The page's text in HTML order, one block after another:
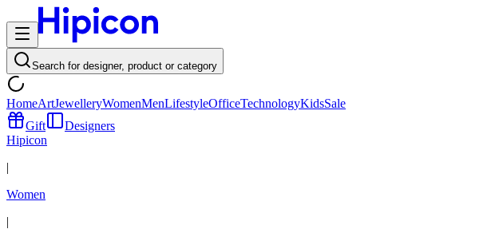
Search for designer, product or category
HomeArtJewelleryWomenMenLifestyleOfficeTechnologyKidsSale
Gift
Designers
Hipicon
|
Women
|